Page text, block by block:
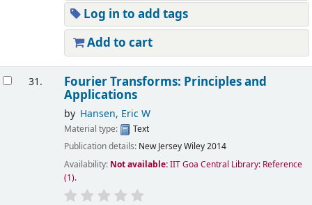
Log in to add tags
Add to cart
31. Fourier Transforms: Principles and
Applications
by Hansen, Eric W
Material type:
Text
Publication details: New JerseyWiley2014
Availability: Not available:IIT Goa Central Library: Reference
(1).